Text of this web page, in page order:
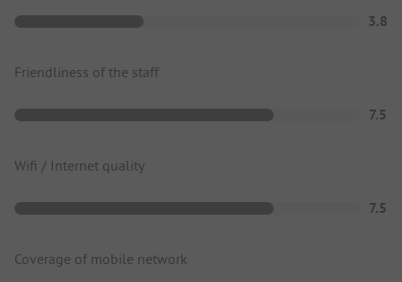
3.8
Friendliness of the staff
7.5
Wifi / Internet quality
7.5
Coverage of mobile network